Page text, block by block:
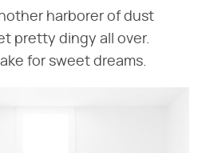
harborer of dust
pretty dingy all over.
for sweet dreams.